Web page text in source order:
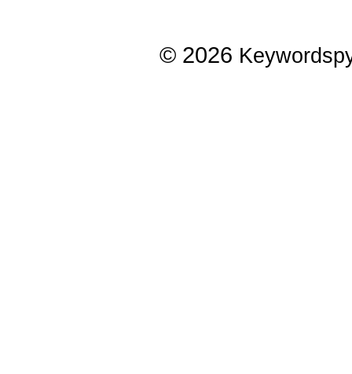
© 2026